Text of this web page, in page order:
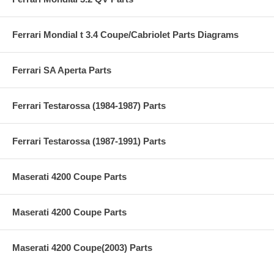
Ferrari Mondial t 3.4 Coupe/Cabriolet Parts Diagrams
Ferrari SA Aperta Parts
Ferrari Testarossa (1984-1987) Parts
Ferrari Testarossa (1987-1991) Parts
Maserati 4200 Coupe Parts
Maserati 4200 Coupe Parts
Maserati 4200 Coupe(2003) Parts